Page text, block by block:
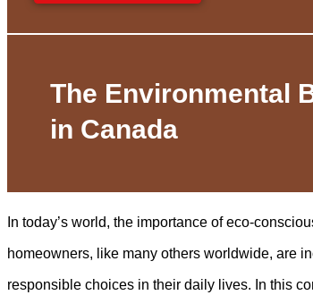
The Environmental
in Canada
In today’s world, the importance of eco-
homeowners, like many others worldwide, are
responsible choices in their daily lives. In this